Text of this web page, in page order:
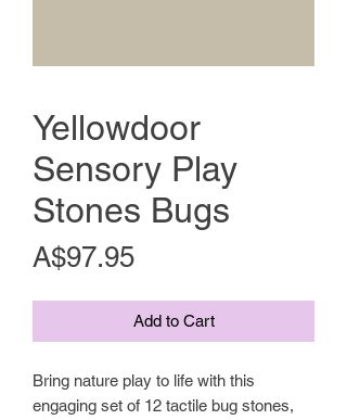
Yellowdoor
Sensory Play
Stones Bugs
A$97.95Price
Add to Cart
Bring nature play to life with this
engaging set of 12 tactile bug stones,